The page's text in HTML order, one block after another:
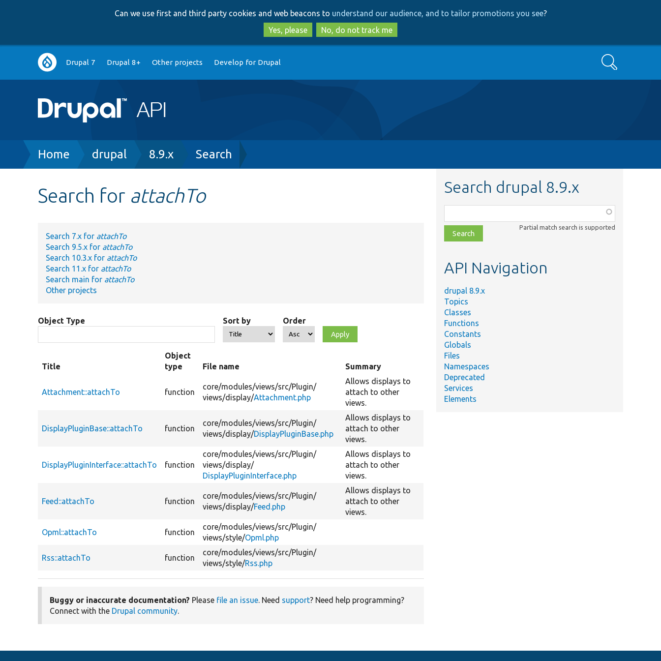
to
main
content
to
search
Can we use first and third party cookies and web beacons to understand our audience, and to tailor promotions you see?
Yes, please
No, do not track me
Main
navigation
Drupal 7 Drupal 8+ Other projects Develop for Drupal Search
Breadcrumb
Home drupal 8.9.x Search
Search for attachTo
Search 7.x for attachTo
Search 9.5.x for attachTo
Search 10.3.x for attachTo
Search 11.x for attachTo
Search main for attachTo
Other projects
Object Type Sort by Order
Title
Object
type
File name Summary
Attachment::attachTo function
core/modules/views/src/Plugin/
views/display/Attachment.php
Allows displays to
attach to other
views.
DisplayPluginBase::attachTo function
core/modules/views/src/Plugin/
views/display/DisplayPluginBase.php
Allows displays to
attach to other
views.
DisplayPluginInterface::attachTo function
core/modules/views/src/Plugin/
views/display/
DisplayPluginInterface.php
Allows displays to
attach to other
views.
Feed::attachTo function
core/modules/views/src/Plugin/
views/display/Feed.php
Allows displays to
attach to other
views.
Opml::attachTo function
core/modules/views/src/Plugin/
views/style/Opml.php
Rss::attachTo function
core/modules/views/src/Plugin/
views/style/Rss.php
Buggy or inaccurate documentation? Please file an issue. Need support? Need help programming?
Connect with the Drupal community.
Search drupal 8.9.x
class,
file,
topic,
Partial match search is supported
API Navigation
drupal 8.9.x
Topics
Classes
Functions
Constants
Globals
Files
Namespaces
Deprecated
Services
Elements